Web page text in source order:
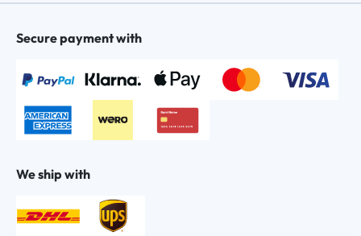
Secure payment with
We ship with